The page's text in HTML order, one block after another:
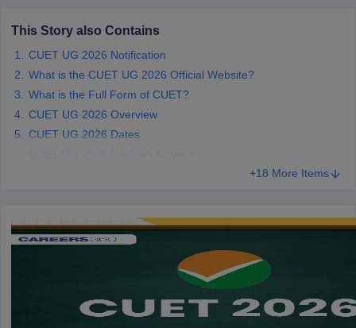
Government Colleges in BhopalGovernment Colleges in Pune
This Story also Contains
CUET UG 2026 Notification
What is the CUET UG 2026 Official Website?
What is the Full Form of CUET?
CUET UG 2026 Overview
CUET UG 2026 Dates
+18 More Items